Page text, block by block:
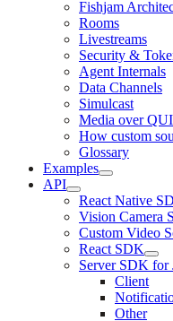
Fishjam
Rooms
Livestreams
Security &
Agent Internals
Data Channels
Simulcast
Media over
How custom
Glossary
Examples
API
React Native
Vision Camera
Custom Video
React SDK
Server SDK for
Client
Other